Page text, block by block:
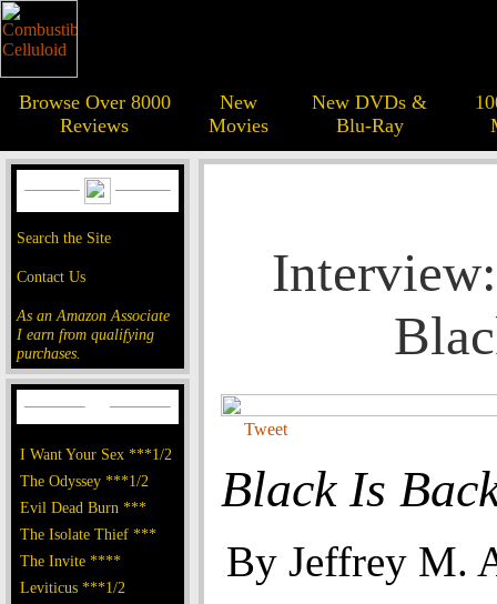
Browse Over 8000
Reviews
New
Movies
New DVDs &
Blu-Ray
Search the Site
Contact Us
As an Amazon Associate
I earn from qualifying
purchases.
I Want Your Sex ***1/2
The Odyssey ***1/2
Evil Dead Burn ***
The Isolate Thief ***
The Invite ****
Leviticus ***1/2
Tweet
Black Is
By Jeffrey M.